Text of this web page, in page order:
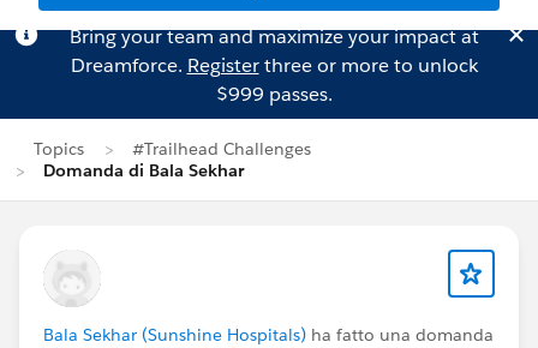
Bring your team and maximize your impact at
Dreamforce. Registerthree or more to unlock
$999 passes.
Topics
#Trailhead Challenges
Domanda di Bala Sekhar
Bala Sekhar (Sunshine Hospitals) ha fatto una domanda